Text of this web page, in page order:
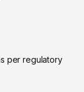
per regulatory